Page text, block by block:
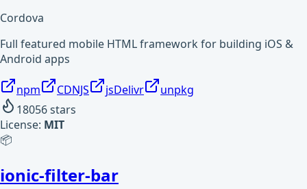
Cordova
Full featured mobile HTML framework for building iOS &
Android apps
npm CDNJS jsDelivr
unpkg
18056stars
License: MIT
📦
ionic-filter-bar